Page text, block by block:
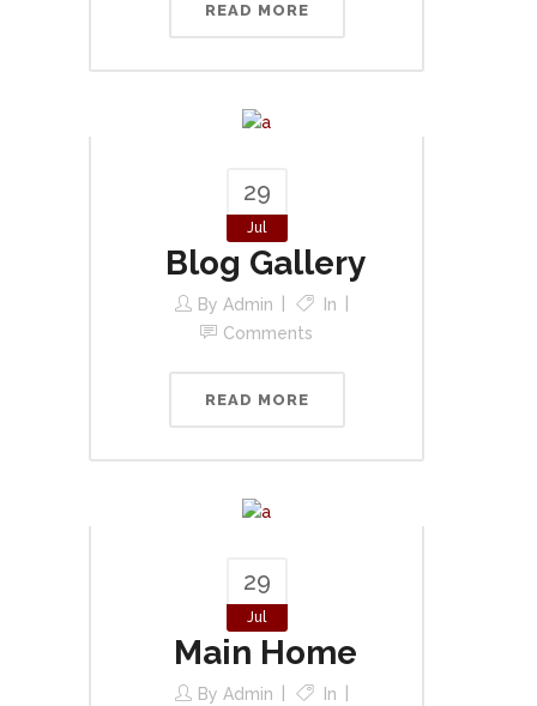
READ MORE
29
Jul
Blog Gallery
By Admin
In
Comments
READ MORE
29
Jul
Main Home
By Admin
In